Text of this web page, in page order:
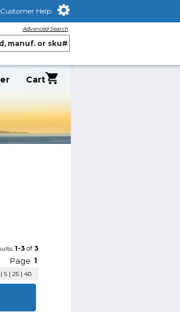
Help
Advanced Search
Cart
1-3 of3
Page 1
|5 |25 |40